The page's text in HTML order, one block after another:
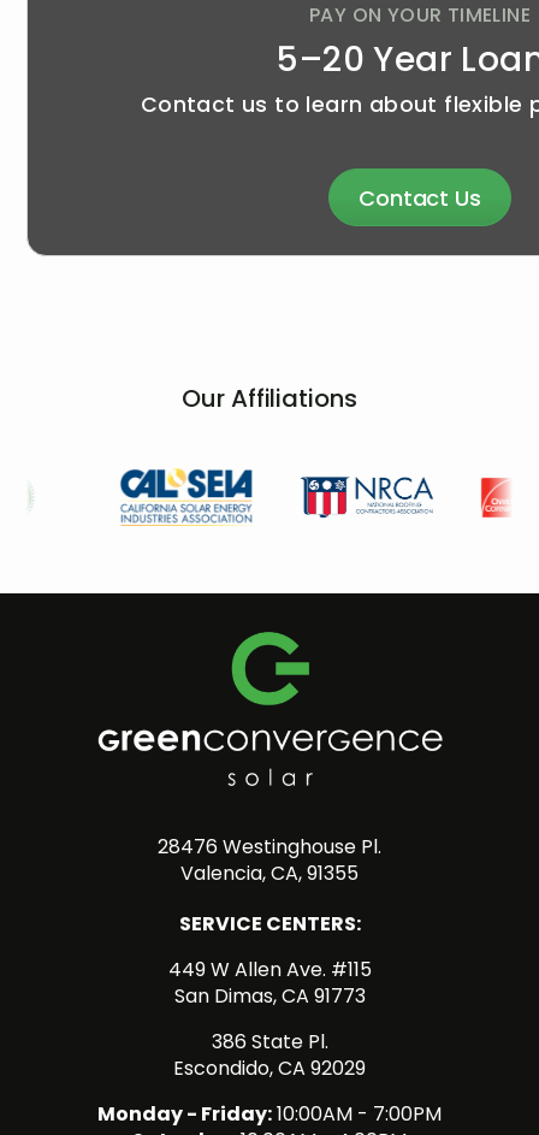
PAY ON YOUR TIMELINE
5–20 Year
Contact us to learn about flexible
Contact Us
Our Affiliations
28476 Westinghouse Pl.
Valencia, CA, 91355
SERVICE CENTERS:
449 W Allen Ave. #115
San Dimas, CA 91773
386 State Pl.
Escondido, CA 92029
Monday - Friday:10:00AM - 7:00PM